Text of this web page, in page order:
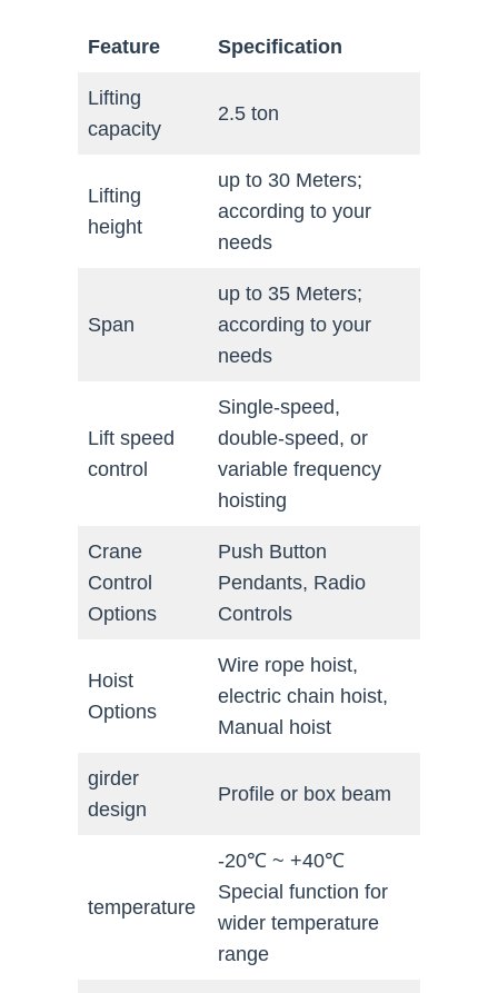
Feature Specification
Lifting
capacity
2.5 ton
Lifting
height
up to 30 Meters;
according to your
needs
Span
up to 35 Meters;
according to your
needs
Lift speed
control
Single-speed,
double-speed, or
variable frequency
hoisting
Crane
Control
Options
Push Button
Pendants, Radio
Controls
Hoist
Options
Wire rope hoist,
electric chain hoist,
Manual hoist
girder
design
Profile or box beam
temperature
-20℃ ~ +40℃
Special function for
wider temperature
range